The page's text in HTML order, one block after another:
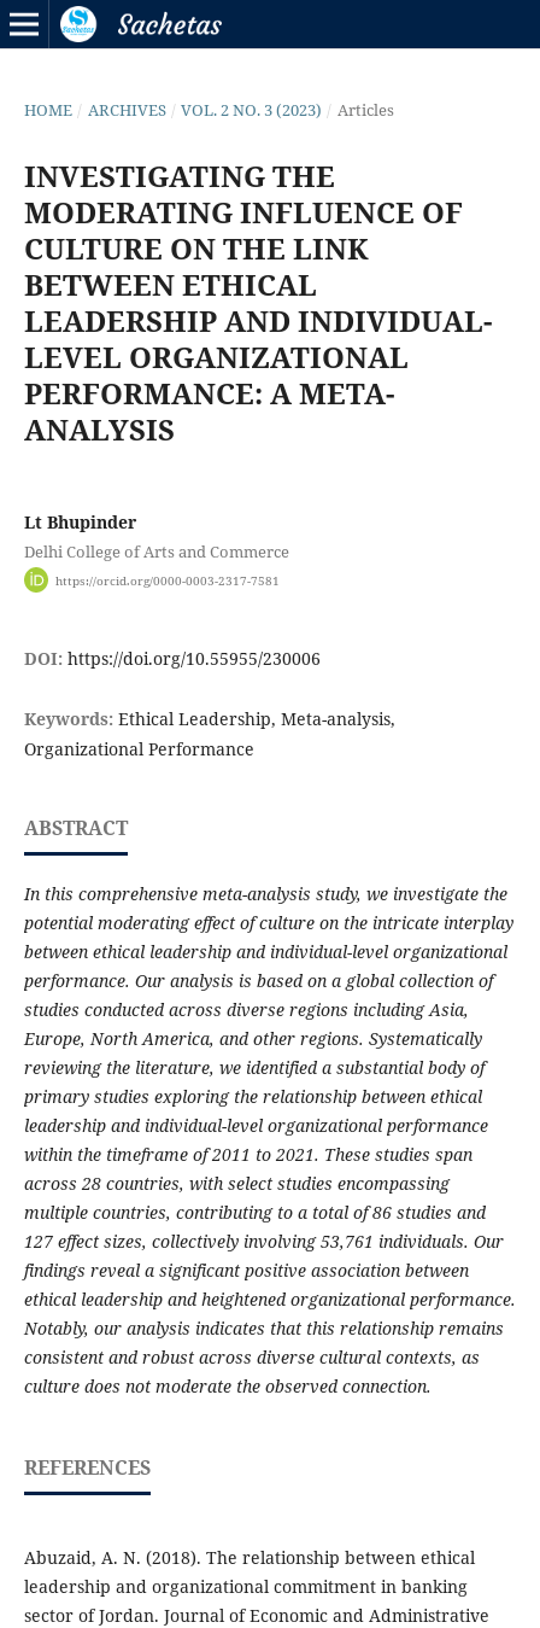
HOME / ARCHIVES / VOL. 2 NO. 3 (2023) / Articles
INVESTIGATING THE
MODERATING INFLUENCE OF
CULTURE ON THE LINK
BETWEEN ETHICAL
LEADERSHIP AND INDIVIDUAL-
LEVEL ORGANIZATIONAL
PERFORMANCE: A META-
ANALYSIS
Lt Bhupinder
Delhi College of Arts and Commerce
https://orcid.org/0000-0003-2317-7581
DOI: https://doi.org/10.55955/230006
Keywords: Ethical Leadership, Meta-analysis,
Organizational Performance
ABSTRACT
In this comprehensive meta-analysis study, we investigate the
potential moderating effect of culture on the intricate interplay
between ethical leadership and individual-level organizational
performance. Our analysis is based on a global collection of
studies conducted across diverse regions including Asia,
Europe, North America, and other regions. Systematically
reviewing the literature, we identified a substantial body of
primary studies exploring the relationship between ethical
leadership and individual-level organizational performance
within the timeframe of 2011 to 2021. These studies span
across 28 countries, with select studies encompassing
multiple countries, contributing to a total of 86 studies and
127 effect sizes, collectively involving 53,761 individuals. Our
findings reveal a significant positive association between
ethical leadership and heightened organizational performance.
Notably, our analysis indicates that this relationship remains
consistent and robust across diverse cultural contexts, as
culture does not moderate the observed connection.
REFERENCES
Abuzaid, A. N. (2018). The relationship between ethical
leadership and organizational commitment in banking
sector of Jordan. Journal of Economic and Administrative